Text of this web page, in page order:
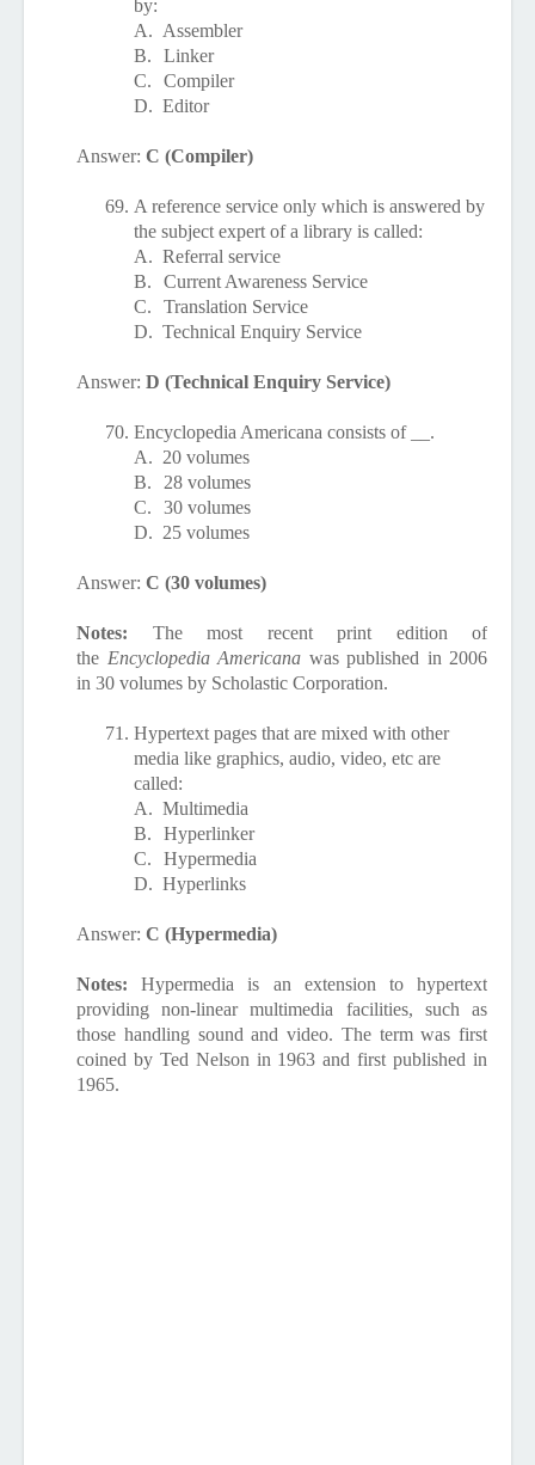
by:
A. Assembler
B.
Linker
C.
Compiler
D. Editor
Answer: C (Compiler)
69. A reference service only which is answered by
the subject expert of a library is called:
A. Referral service
B.
Current Awareness Service
C.
Translation Service
D. Technical Enquiry Service
Answer: D (Technical Enquiry Service)
70. Encyclopedia Americana consists of __.
A. 20 volumes
B.
28 volumes
C.
30 volumes
D. 25 volumes
Answer: C (30 volumes)
Notes: The most recent print edition of
the Encyclopedia Americana was published in 2006
in 30 volumes by Scholastic Corporation.
71. Hypertext pages that are mixed with other
media like graphics, audio, video, etc are
called:
A. Multimedia
B.
Hyperlinker
C.
Hypermedia
D. Hyperlinks
Answer: C (Hypermedia)
Notes:Hypermedia is an extension to hypertext
providing non-linear multimedia facilities, such as
those handling sound and video. The term was first
coined by Ted Nelson in 1963 and first published in
1965.